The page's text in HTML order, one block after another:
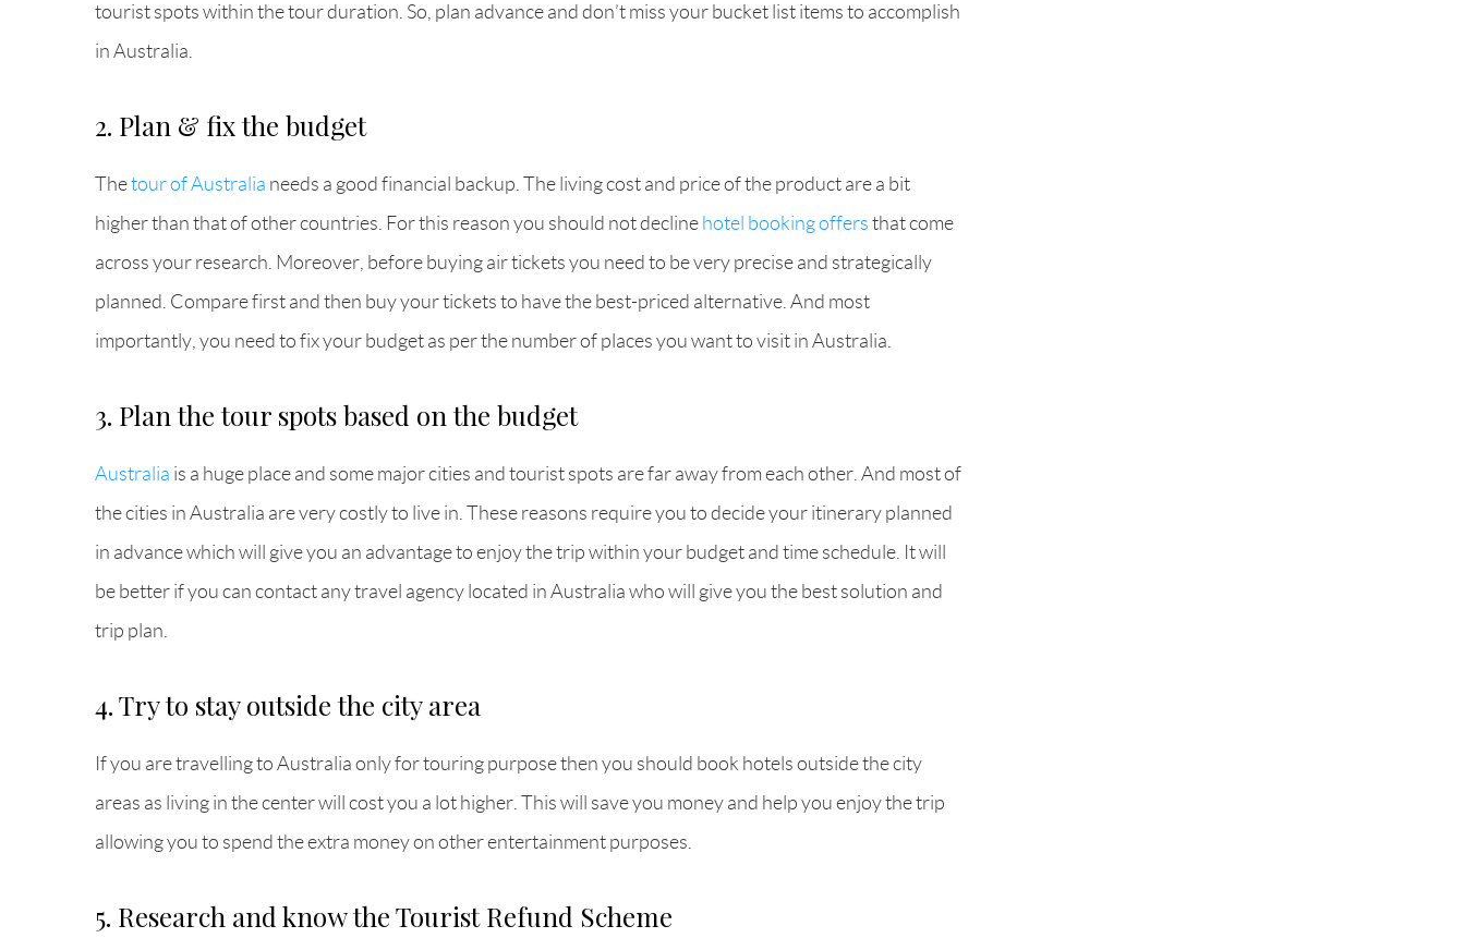
tourist spots within the tour duration. So, plan advance and don’t miss your bucket list items to accomplish
in Australia.
2. Plan & fix the budget
Thetour of Australia needs a good financial backup. The living cost and price of the product are a bit
higher than that of other countries. For this reason you should not decline hotel booking offers that come
across your research. Moreover, before buying air tickets you need to be very precise and strategically
planned. Compare first and then buy your tickets to have the best-priced alternative. And most
importantly, you need to fix your budget as per the number of places you want to visit in Australia.
3. Plan the tour spots based on the budget
Australia is a huge place and some major cities and tourist spots are far away from each other. And most of
the cities in Australia are very costly to live in. These reasons require you to decide your itinerary planned
in advance which will give you an advantage to enjoy the trip within your budget and time schedule. It will
be better if you can contact any travel agency located in Australia who will give you the best solution and
trip plan.
4. Try to stay outside the city area
If you are travelling to Australia only for touring purpose then you should book hotels outside the city
areas as living in the center will cost you a lot higher. This will save you money and help you enjoy the trip
allowing you to spend the extra money on other entertainment purposes.
5. Research and know the Tourist Refund Scheme